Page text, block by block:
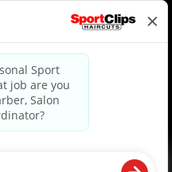
Benefits & Training
Resources
our workforce to create opportunities for our